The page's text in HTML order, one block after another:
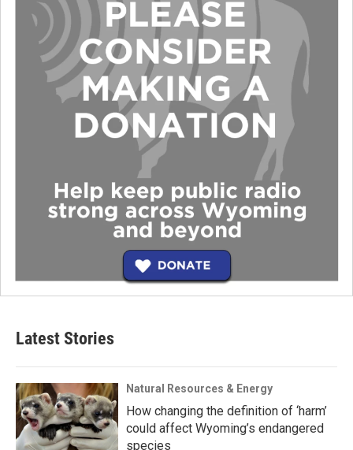
Latest Stories
Natural Resources & Energy
How changing the definition of ‘harm’
could affect Wyoming’s endangered
species